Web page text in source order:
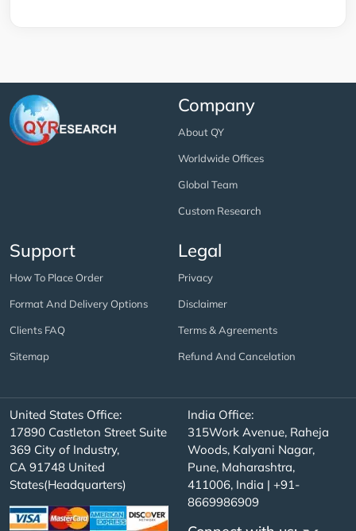
Company
About QY
Worldwide Offices
Global Team
Custom Research
Support
How To Place Order
Format And Delivery Options
Clients FAQ
Sitemap
Legal
Privacy
Disclaimer
Terms & Agreements
Refund And Cancelation
United States Office:
17890 Castleton Street Suite
369 City of Industry,
CA 91748 United
States(Headquarters)
India Office:
315Work Avenue, Raheja
Woods, Kalyani Nagar,
Pune, Maharashtra,
411006, India | +91-
8669986909